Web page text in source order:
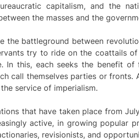
capitalism, and the
the masses and the
the battleground between
try to ride on the coattails
In this, each seeks the benefit
call themselves parties or
service of imperialism.
that have taken place from
active, in growing popular
revisionists, and